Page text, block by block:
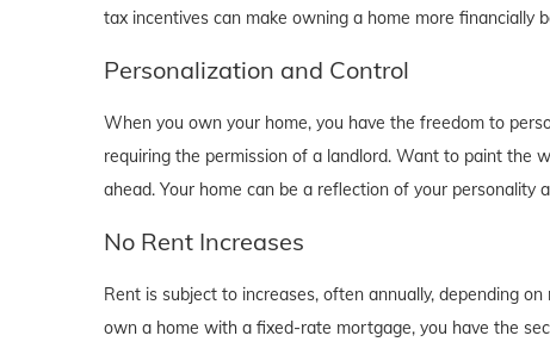
tax incentives can make owning a home more financially
Personalization and Control
When you own your home, you have the freedom to
requiring the permission of a landlord. Want to paint the
ahead. Your home can be a reflection of your
No Rent Increases
Rent is subject to increases, often annually, depending
own a home with a fixed-rate mortgage, you have the